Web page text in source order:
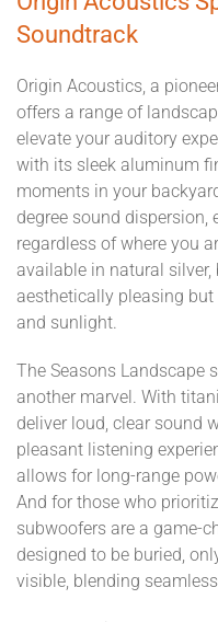
Soundtrack
Origin Acoustics, a
offers a range of
elevate your auditory
with its sleek aluminum
moments in your
degree sound
regardless of where you
available in natural silver,
aesthetically pleasing
and sunlight.
The Seasons Landscape
another marvel. With
deliver loud, clear sound
pleasant listening
allows for long-range
And for those who
subwoofers are a game-
designed to be buried,
visible, blending